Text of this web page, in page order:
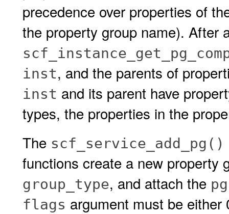
precedence over properties of
the property group name). After
inst, and the parents of
inst and its parent have
types, the properties in the
The scf_service_add_pg()
functions create a new property
group_type, and attach the pg
flags argument must be